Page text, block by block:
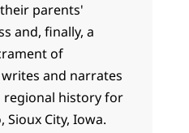
parents'
and, finally, a
of
and narrates
regional history for
Sioux City, Iowa.